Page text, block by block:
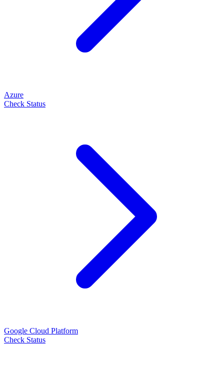
Azure
Check Status
Google Cloud Platform
Check Status